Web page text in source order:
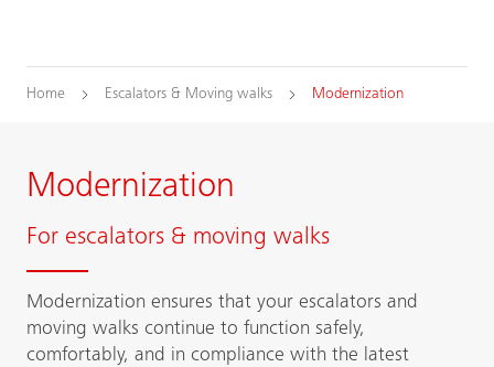
Home Escalators & Moving walks Modernization
Modernization
For escalators & moving walks
Modernization ensures that your escalators and
moving walks continue to function safely,
comfortably, and in compliance with the latest